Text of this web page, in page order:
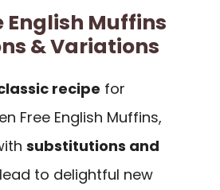
English Muffins
& Variations
recipe for
Free English Muffins,
substitutions and
to delightful new